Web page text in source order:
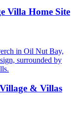
Villa Home Site
& Villas